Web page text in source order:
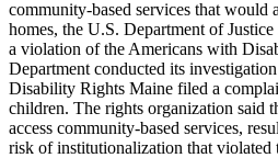
community-based services that would
homes, the U.S. Department of
a violation of the Americans with
Department conducted its
Disability Rights Maine filed a
children. The rights organization said
access community-based services,
risk of institutionalization that